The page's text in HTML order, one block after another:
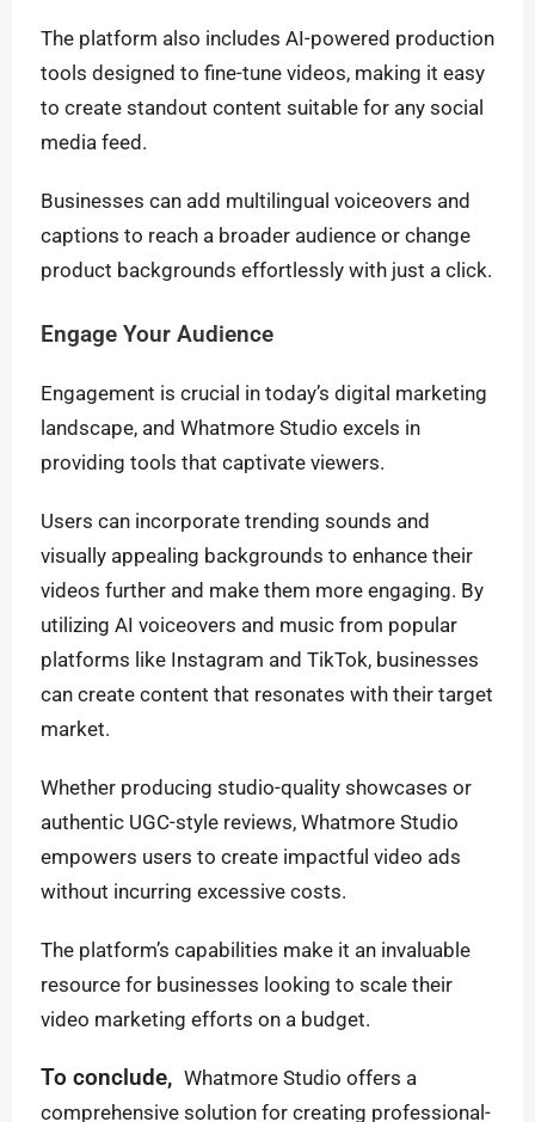
The platform also includes AI-powered production
tools designed to fine-tune videos, making it easy
to create standout content suitable for any social
media feed.
Businesses can add multilingual voiceovers and
captions to reach a broader audience or change
product backgrounds effortlessly with just a click.
Engage Your Audience
Engagement is crucial in today’s digital marketing
landscape, and Whatmore Studio excels in
providing tools that captivate viewers.
Users can incorporate trending sounds and
visually appealing backgrounds to enhance their
videos further and make them more engaging. By
utilizing AI voiceovers and music from popular
platforms like Instagram and TikTok, businesses
can create content that resonates with their target
market.
Whether producing studio-quality showcases or
authentic UGC-style reviews, Whatmore Studio
empowers users to create impactful video ads
without incurring excessive costs.
The platform’s capabilities make it an invaluable
resource for businesses looking to scale their
video marketing efforts on a budget.
To conclude, Whatmore Studio offers a
comprehensive solution for creating professional-